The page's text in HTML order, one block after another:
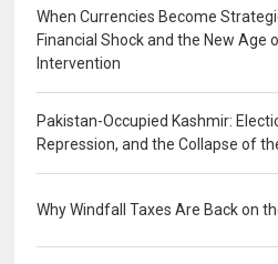
When Currencies Become
Financial Shock and the New Age
Intervention
Pakistan-Occupied Kashmir:
Repression, and the Collapse of
Why Windfall Taxes Are Back on